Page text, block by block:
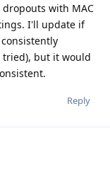
with MAC
I'll update if
tried), but it would
Reply